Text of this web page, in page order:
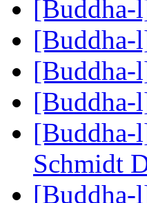
[Buddha-
[Buddha-
[Buddha-
[Buddha-
Schmidt
[Buddha-